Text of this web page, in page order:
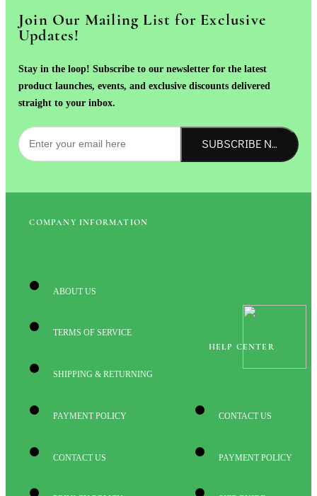
Join Our Mailing List for Exclusive
Updates!
Stay in the loop! Subscribe to our newsletter for the latest
product launches, events, and exclusive discounts delivered
straight to your inbox.
SUBSCRIBE NOW!
COMPANY INFORMATION
ABOUT US
TERMS OF SERVICE
SHIPPING & RETURNING
PAYMENT POLICY
CONTACT US
HELP CENTER
CONTACT US
PAYMENT POLICY